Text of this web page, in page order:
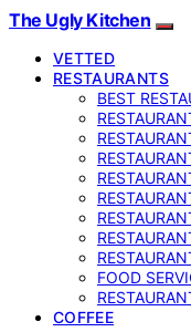
The Ugly Kitchen
VETTED
RESTAURANTS
BEST
FOOD
COFFEE